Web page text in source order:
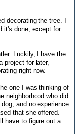
decorating the tree. I
it's done, except for
Luckily, I have the
project for later,
right now.
one I was thinking of
neighborhood who did
and no experience
that she offered.
have to figure out a